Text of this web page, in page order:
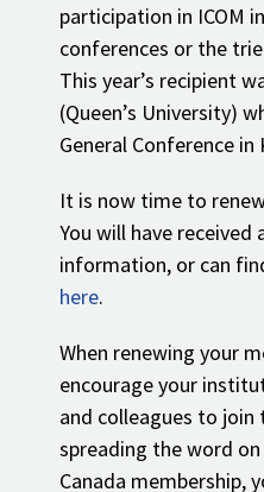
participation in ICOM
conferences or the
This year’s recipient
(Queen’s University)
General Conference in
It is now time to
You will have
information, or can
here.
When renewing your
encourage your
and colleagues to join
spreading the word
Canada membership,